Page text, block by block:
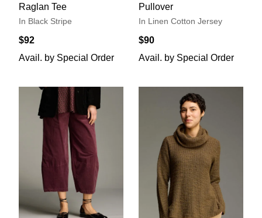
Raglan Tee
In Black Stripe
$92
Avail. by Special Order
Pullover
In Linen Cotton Jersey
$90
Avail. by Special Order